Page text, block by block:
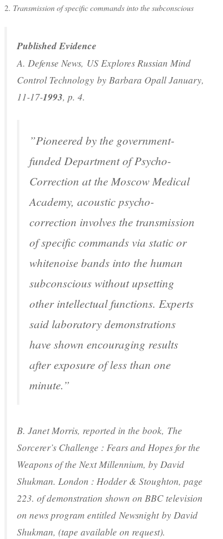
2. Transmission of specific commands into the subconscious
Published Evidence
A. Defense News, US Explores Russian Mind
Control Technology by Barbara Opall January,
11-17-1993, p. 4.
”Pioneered by the government-
funded Department of Psycho-
Correction at the Moscow Medical
Academy, acoustic psycho-
correction involves the transmission
of specific commands via static or
whitenoise bands into the human
subconscious without upsetting
other intellectual functions. Experts
said laboratory demonstrations
have shown encouraging results
after exposure of less than one
minute.”
B. Janet Morris, reported in the book, The
Sorcerer’s Challenge : Fears and Hopes for the
Weapons of the Next Millennium, by David
Shukman. London : Hodder & Stoughton, page
223. of demonstration shown on BBC television
on news program entitled Newsnightby David
Shukman, (tape available on request).